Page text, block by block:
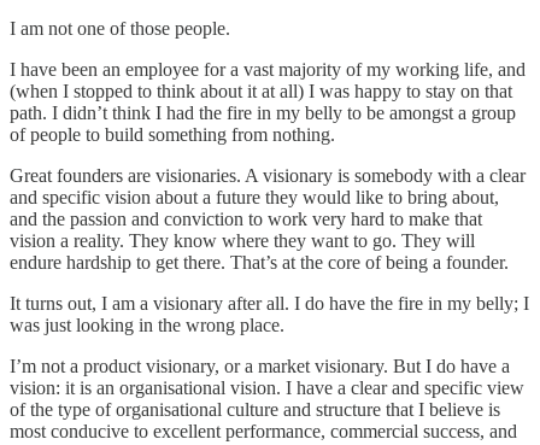
I am not one of those people.
I have been an employee for a vast majority of my working life, and
(when I stopped to think about it at all) I was happy to stay on that
path. I didn’t think I had the fire in my belly to be amongst a group
of people to build something from nothing.
Great founders are visionaries. A visionary is somebody with a clear
and specific vision about a future they would like to bring about,
and the passion and conviction to work very hard to make that
vision a reality. They know where they want to go. They will
endure hardship to get there. That’s at the core of being a founder.
It turns out, I am a visionary after all. I do have the fire in my belly; I
was just looking in the wrong place.
I’m not a product visionary, or a market visionary. But I do have a
vision: it is an organisational vision. I have a clear and specific view
of the type of organisational culture and structure that I believe is
most conducive to excellent performance, commercial success, and